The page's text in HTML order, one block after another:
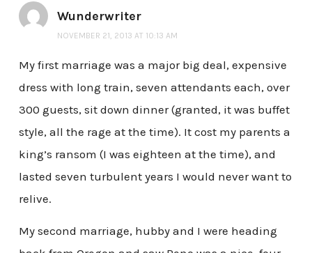
Wunderwriter
NOVEMBER 21, 2013 AT 10:13 AM
My first marriage was a major big deal, expensive
dress with long train, seven attendants each, over
300 guests, sit down dinner (granted, it was buffet
style, all the rage at the time). It cost my parents a
king’s ransom (I was eighteen at the time), and
lasted seven turbulent years I would never want to
relive.
My second marriage, hubby and I were heading